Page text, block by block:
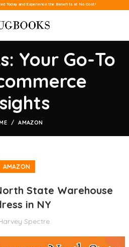
Today and Experience the Benefits at No Cost!
Your Go-To
AMAZON
AMAZON
State Warehouse
in NY
Spectre